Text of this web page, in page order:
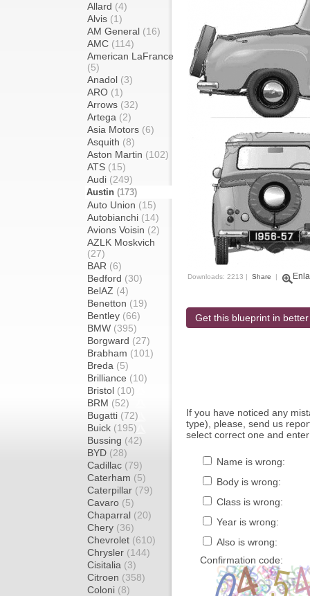
Allard (4)
Alvis (1)
AM General (16)
AMC (114)
American LaFrance
(5)
Anadol (3)
ARO (1)
Arrows (32)
Artega (2)
Asia Motors (6)
Asquith (8)
Aston Martin (102)
ATS (15)
Audi (249)
Austin (173)
Auto Union (15)
Autobianchi (14)
Avions Voisin (2)
AZLK Moskvich
(27)
BAR (6)
Bedford (30)
BelAZ (4)
Benetton (19)
Bentley (66)
BMW (395)
Borgward (27)
Brabham (101)
Breda (5)
Brilliance (10)
Bristol (10)
BRM (52)
Bugatti (72)
Buick (195)
Bussing (42)
BYD (28)
Cadillac (79)
Caterham (5)
Caterpillar (79)
Cavaro (5)
Chaparral (20)
Chery (36)
Chevrolet (610)
Chrysler (144)
Cisitalia (3)
Citroen (358)
Coloni (8)
Downloads: 2213 | Share |
Get this blueprint in
If you have noticed any
type), please, send us
select correct one and
Name is wrong:
Body is wrong:
Class is wrong:
Year is wrong:
Also is wrong:
Confirmation code: